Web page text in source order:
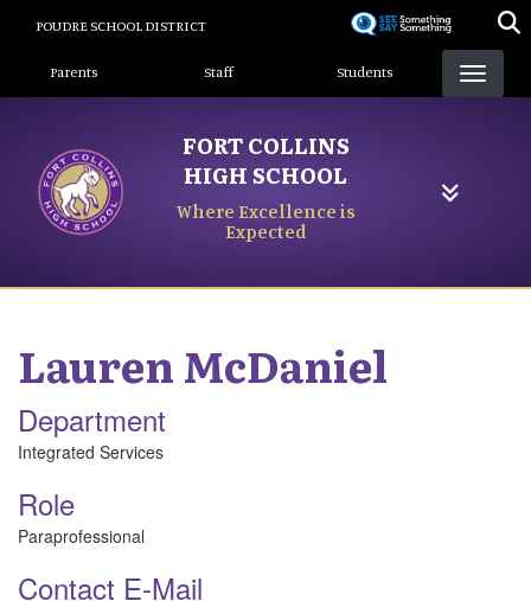
content
POUDRE SCHOOL DISTRICT
Landing Page Menu
Parents Staff Students
FORT COLLINS
HIGH SCHOOL
Where Excellence is
Expected
LaurenMcDaniel
Department
Integrated Services
Role
Paraprofessional
Contact E-Mail